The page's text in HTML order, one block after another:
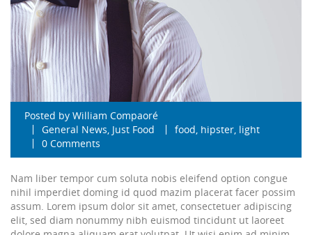
Posted by William Compaoré
General News, Just Food food, hipster, light
0 Comments
Nam liber tempor cum soluta nobis eleifend option congue
nihil imperdiet doming id quod mazim placerat facer possim
assum. Lorem ipsum dolor sit amet, consectetuer adipiscing
elit, sed diam nonummy nibh euismod tincidunt ut laoreet